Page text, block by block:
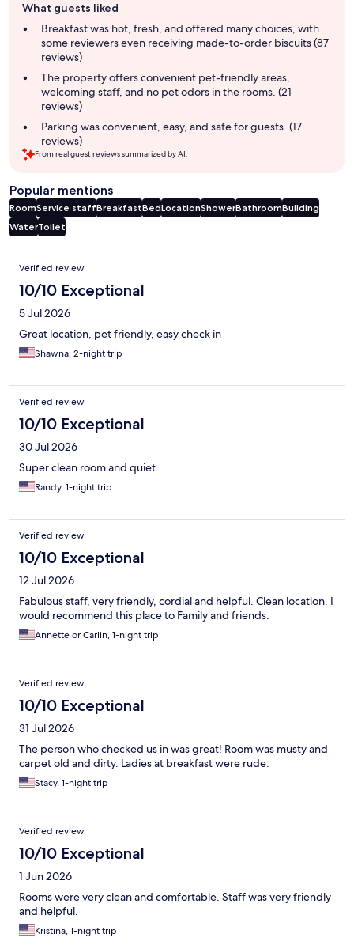
review
summary
What guests liked
Breakfast was hot, fresh, and offered many choices, with
some reviewers even receiving made-to-order biscuits (87
reviews)
The property offers convenient pet-friendly areas,
welcoming staff, and no pet odors in the rooms. (21
reviews)
Parking was convenient, easy, and safe for guests. (17
reviews)
From real guest reviews summarized by AI.
Popular mentions
RoomService staffBreakfastBedLocationShowerBathroomBuilding
WaterToilet
Reviews
Verified review
10/10 Exceptional
5 Jul 2026
Great location, pet friendly, easy check in
Shawna, 2-night trip
Verified review
10/10 Exceptional
30 Jul 2026
Super clean room and quiet
Randy, 1-night trip
Verified review
10/10 Exceptional
12 Jul 2026
Fabulous staff, very friendly, cordial and helpful. Clean location. I
would recommend this place to Family and friends.
Annette or Carlin, 1-night trip
Verified review
10/10 Exceptional
31 Jul 2026
The person who checked us in was great! Room was musty and
carpet old and dirty. Ladies at breakfast were rude.
Stacy, 1-night trip
Verified review
10/10 Exceptional
1 Jun 2026
Rooms were very clean and comfortable. Staff was very friendly
and helpful.
Kristina, 1-night trip